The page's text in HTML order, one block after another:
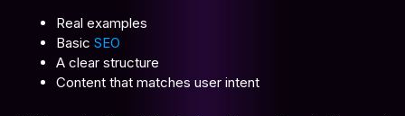
Real examples
Basic SEO
A clear structure
Content that matches user intent